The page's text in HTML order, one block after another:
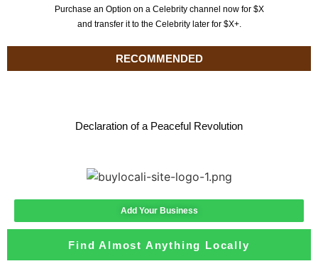
Purchase an Option on a Celebrity channel now for $X
and transfer it to the Celebrity later for $X+.
RECOMMENDED
Declaration of a Peaceful Revolution
Add Your Business
Find Almost Anything Locally